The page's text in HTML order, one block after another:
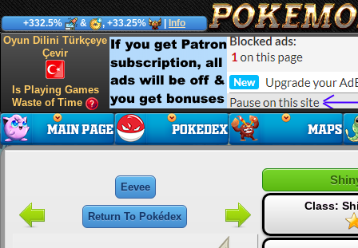
+332.5% & , +33.25% Info
Oyun Dilini Türkçeye
Çevir
Is Playing Games
Waste of Time
Eevee
Return To Pokédex
Class: